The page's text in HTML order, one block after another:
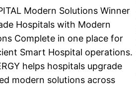
Modern Solutions Winner
Hospitals with Modern
Complete in one place for
Smart Hospital operations.
helps hospitals upgrade
modern solutions across